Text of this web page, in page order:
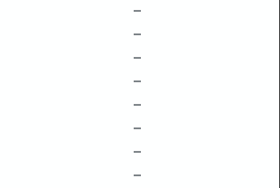
–
–
–
–
–
–
–
–